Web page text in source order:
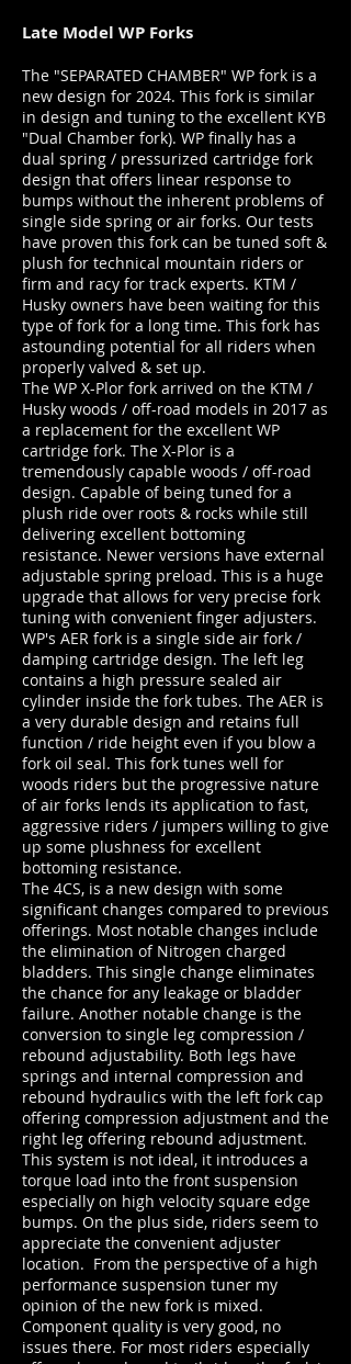
Late Model WP Forks
The "SEPARATED CHAMBER" WP fork is a
new design for 2024. This fork is similar
in design and tuning to the excellent KYB
"Dual Chamber fork). WP finally has a
dual spring / pressurized cartridge fork
design that offers linear response to
bumps without the inherent problems of
single side spring or air forks. Our tests
have proven this fork can be tuned soft &
plush for technical mountain riders or
firm and racy for track experts. KTM /
Husky owners have been waiting for this
type of fork for a long time. This fork has
astounding potential for all riders when
properly valved & set up.
The WP X-Plor fork arrived on the KTM /
Husky woods / off-road models in 2017 as
a replacement for the excellent WP
cartridge fork. The X-Plor is a
tremendously capable woods / off-road
design. Capable of being tuned for a
plush ride over roots & rocks while still
delivering excellent bottoming
resistance. Newer versions have external
adjustable spring preload. This is a huge
upgrade that allows for very precise fork
tuning with convenient finger adjusters.
WP's AER fork is a single side air fork /
damping cartridge design. The left leg
contains a high pressure sealed air
cylinder inside the fork tubes. The AER is
a very durable design and retains full
function / ride height even if you blow a
fork oil seal. This fork tunes well for
woods riders but the progressive nature
of air forks lends its application to fast,
aggressive riders / jumpers willing to give
up some plushness for excellent
bottoming resistance.
The 4CS, is a new design with some
significant changes compared to previous
offerings. Most notable changes include
the elimination of Nitrogen charged
bladders. This single change eliminates
the chance for any leakage or bladder
failure. Another notable change is the
conversion to single leg compression /
rebound adjustability. Both legs have
springs and internal compression and
rebound hydraulics with the left fork cap
offering compression adjustment and the
right leg offering rebound adjustment.
This system is not ideal, it introduces a
torque load into the front suspension
especially on high velocity square edge
bumps. On the plus side, riders seem to
appreciate the convenient adjuster
location. From the perspective of a high
performance suspension tuner my
opinion of the new fork is mixed.
Component quality is very good, no
issues there. For most riders especially